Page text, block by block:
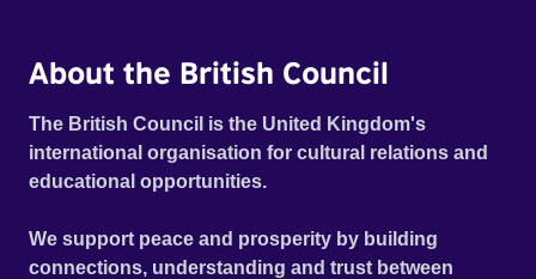
About the British Council
The British Council is the United Kingdom's
international organisation for cultural relations and
educational opportunities.
We support peace and prosperity by building
connections, understanding and trust between